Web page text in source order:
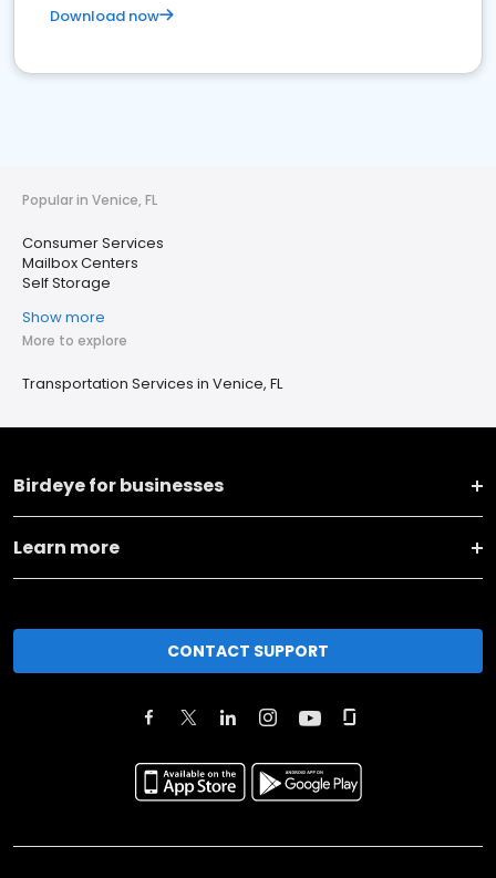
Download now
Popular in Venice, FL
Consumer Services
Mailbox Centers
Self Storage
Show more
More to explore
Transportation Services in Venice, FL
Birdeye for businesses
Learn more
CONTACT SUPPORT